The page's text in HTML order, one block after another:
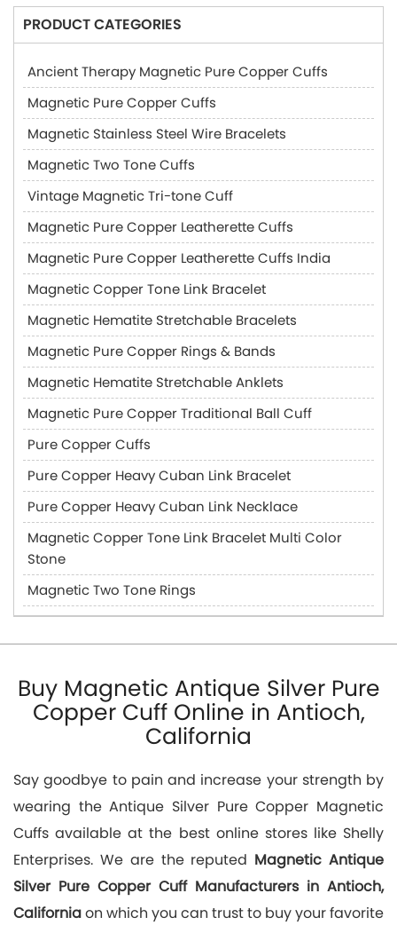
PRODUCT CATEGORIES
Ancient Therapy Magnetic Pure Copper Cuffs
Magnetic Pure Copper Cuffs
Magnetic Stainless Steel Wire Bracelets
Magnetic Two Tone Cuffs
Vintage Magnetic Tri-tone Cuff
Magnetic Pure Copper Leatherette Cuffs
Magnetic Pure Copper Leatherette Cuffs India
Magnetic Copper Tone Link Bracelet
Magnetic Hematite Stretchable Bracelets
Magnetic Pure Copper Rings & Bands
Magnetic Hematite Stretchable Anklets
Magnetic Pure Copper Traditional Ball Cuff
Pure Copper Cuffs
Pure Copper Heavy Cuban Link Bracelet
Pure Copper Heavy Cuban Link Necklace
Magnetic Copper Tone Link Bracelet Multi Color
Stone
Magnetic Two Tone Rings
Buy Magnetic Antique Silver Pure
Copper Cuff Online in Antioch,
California
Say goodbye to pain and increase your strength by
wearing the Antique Silver Pure Copper Magnetic
Cuffs available at the best online stores like Shelly
Enterprises. We are the reputed Magnetic Antique
Silver Pure Copper Cuff Manufacturers in Antioch,
Californiaon which you can trust to buy your favorite